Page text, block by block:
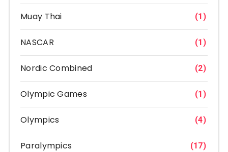
Muay Thai (1)
NASCAR (1)
Nordic Combined (2)
Olympic Games (1)
Olympics (4)
Paralympics (17)